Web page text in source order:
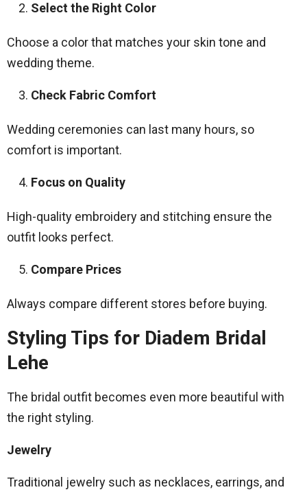
Select the Right Color
Choose a color that matches your skin tone and
wedding theme.
Check Fabric Comfort
Wedding ceremonies can last many hours, so
comfort is important.
Focus on Quality
High-quality embroidery and stitching ensure the
outfit looks perfect.
Compare Prices
Always compare different stores before buying.
Styling Tips for Diadem Bridal
Lehe
The bridal outfit becomes even more beautiful with
the right styling.
Jewelry
Traditional jewelry such as necklaces, earrings, and